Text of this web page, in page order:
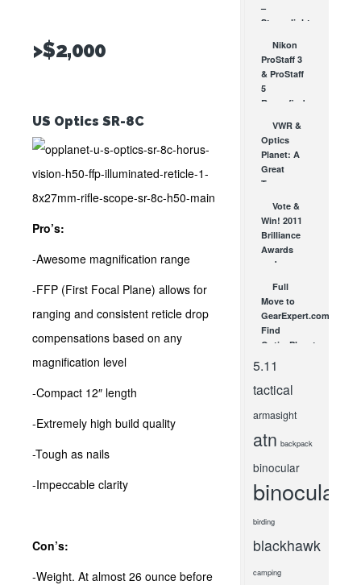
>$2,000
US Optics SR-8C
Pro’s:
-Awesome magnification range
-FFP (First Focal Plane) allows for
ranging and consistent reticle drop
compensations based on any
magnification level
-Compact 12″ length
-Extremely high build quality
-Tough as nails
-Impeccable clarity
Con’s:
-Weight. At almost 26 ounce before
–
Streamlight,
Crimson
Trace &
NightForce
JAN 16, 2013
Nikon
ProStaff 3
& ProStaff
5
Rangefinders
Interview
at SHOT
Show!
JAN 26, 2012
VWR &
Optics
Planet: A
Great
Team
Vote &
Win! 2011
Brilliance
Awards
and
OCT 20, 2011
Full
Move to
GearExpert.com!
Find
OpticsPlanet
News
There!
MAR 8, 2013
5.11
tactical
armasight
atn backpack
binocular
binoculars
birding
blackhawk
camping